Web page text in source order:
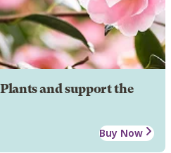
and support the
Buy Now